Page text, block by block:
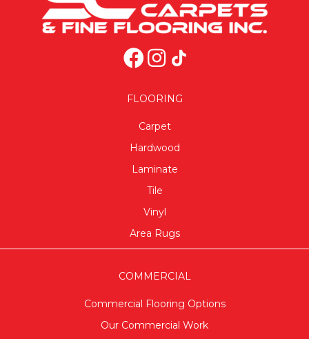
FLOORING
Carpet
Hardwood
Laminate
Tile
Vinyl
Area Rugs
COMMERCIAL
Commercial Flooring Options
Our Commercial Work